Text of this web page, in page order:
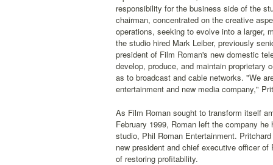
responsibility for the business side of the
chairman, concentrated on the creative
operations, seeking to evolve into a larger,
the studio hired Mark Leiber, previously
president of Film Roman's new domestic
develop, produce, and maintain
as to broadcast and cable networks. "We
entertainment and new media company,"
As Film Roman sought to transform itself
February 1999, Roman left the company
studio, Phil Roman Entertainment.
new president and chief executive officer
of restoring profitability.